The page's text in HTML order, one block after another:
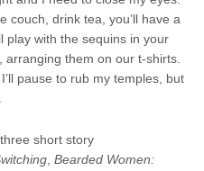
couch, drink tea, you’ll have a
play with the sequins in your
them on our t-shirts.
pause to rub my temples, but
short story
Bearded Women: